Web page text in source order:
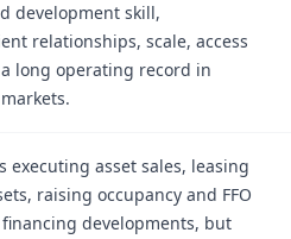
development skill,
relationships, scale, access
long operating record in
executing asset sales, leasing
raising occupancy and FFO
developments, but